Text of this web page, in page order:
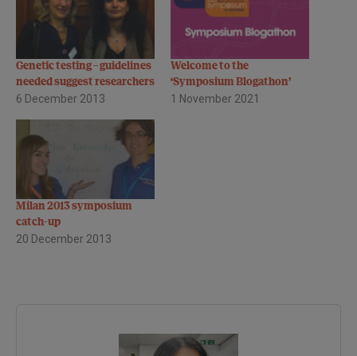
Genetic testing – guidelines
needed suggest researchers
6 December 2013
Welcome to the
‘Symposium Blogathon’
1 November 2021
Milan 2013 symposium
catch-up
20 December 2013